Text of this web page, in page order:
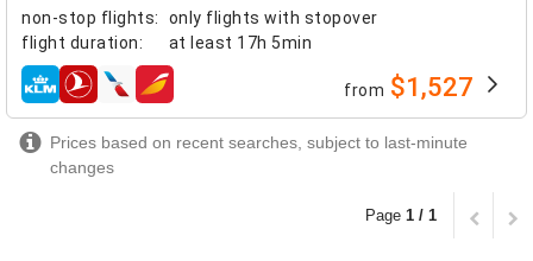
non-stop flights:
only flights with stopover
flight duration: at least 17h 5min
airlines from $1,527
Prices based on recent searches, subject to last-minute
changes
Page 1 / 1